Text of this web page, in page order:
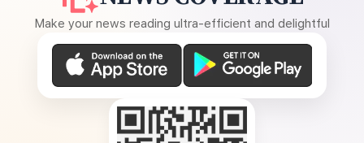
Make your news reading ultra-efficient and delightful